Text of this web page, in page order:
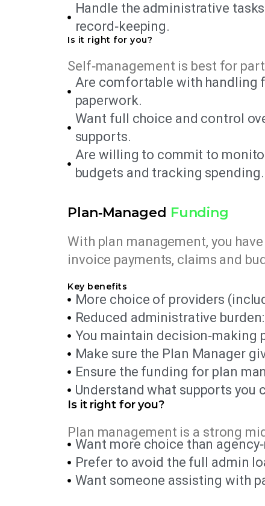
Handle the administrative
record‑keeping.
Is it right for you?
Self‑management is best for
Are comfortable with handling
paperwork.
Want full choice and control
supports.
Are willing to commit to
budgets and tracking spending.
Plan‑Managed Funding
With plan management, you
invoice payments, claims and
Key benefits
More choice of providers
Reduced administrative
You maintain decision‑making
Make sure the Plan Manager
Ensure the funding for plan
Understand what supports you
Is it right for you?
Plan management is a strong
Want more choice than
Prefer to avoid the full admin
Want someone assisting with